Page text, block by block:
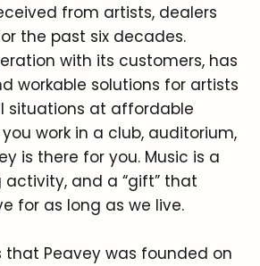
from artists, dealers
the past six decades.
with its customers, has
workable solutions for artists
situations at affordable
work in a club, auditorium,
is there for you. Music is a
and a “gift” that
for as long as we live.
that Peavey was founded on